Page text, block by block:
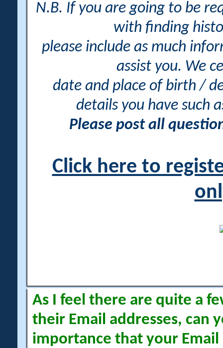
N.B. If you are going to be
with finding
please include as much
assist you. We
date and place of birth /
details you have such
Please post all
Click here to
As I feel there are quite a
their Email addresses, can
importance that your Email